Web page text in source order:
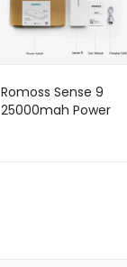
Romoss Sense 9
25000mah Power